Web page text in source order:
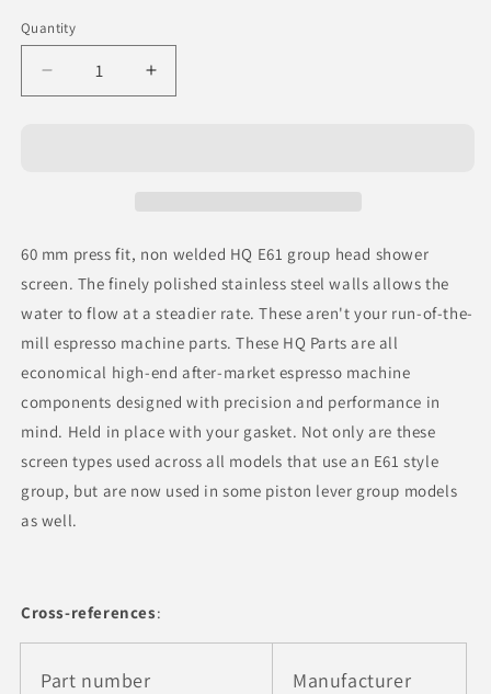
Quantity
Quantity
Decrease
quantity
Screen
Increase
quantity
Screen
60 mm press fit, non welded HQ E61 group head shower
screen. The finely polished stainless steel walls allows the
water to flow at a steadier rate. These aren't your run-of-the-
mill espresso machine parts. These HQ Parts are all
economical high-end after-market espresso machine
components designed with precision and performance in
mind. Held in place with your gasket. Not only are these
screen types used across all models that use an E61 style
group, but are now used in some piston lever group models
as well.
Cross-references:
Part number Manufacturer